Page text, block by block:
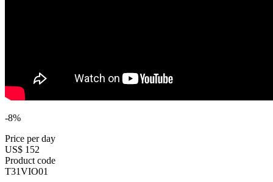
-8%
Price per day
US$ 152
Product code
T31VIO01